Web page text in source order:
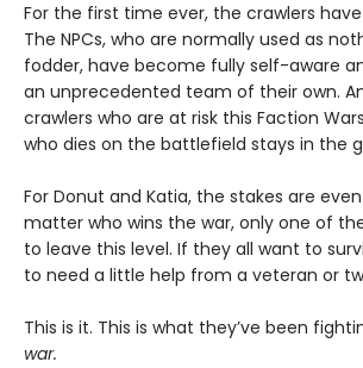
For the first time ever, the crawlers
The NPCs, who are normally used as
fodder, have become fully self-aware
an unprecedented team of their own.
crawlers who are at risk this Faction
who dies on the battlefield stays in the
For Donut and Katia, the stakes are
matter who wins the war, only one of
to leave this level. If they all want to
to need a little help from a veteran or
This is it. This is what they’ve been
war.